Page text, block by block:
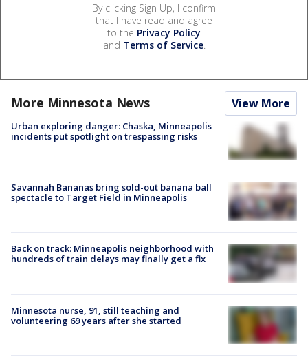
By clicking Sign Up, I confirm
that I have read and agree
to the Privacy Policy
and Terms of Service.
More Minnesota News View More
Urban exploring danger: Chaska, Minneapolis
incidents put spotlight on trespassing risks
Savannah Bananas bring sold-out banana ball
spectacle to Target Field in Minneapolis
Back on track: Minneapolis neighborhood with
hundreds of train delays may finally get a fix
Minnesota nurse, 91, still teaching and
volunteering 69 years after she started